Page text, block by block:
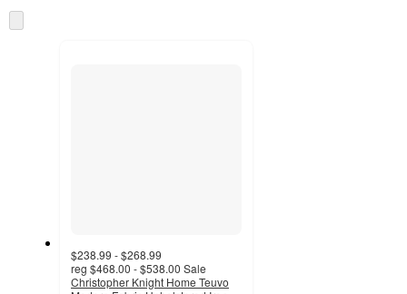
and
once
to
$238.99 - $268.99
reg $468.00 - $538.00 Sale
Christopher Knight Home Teuvo